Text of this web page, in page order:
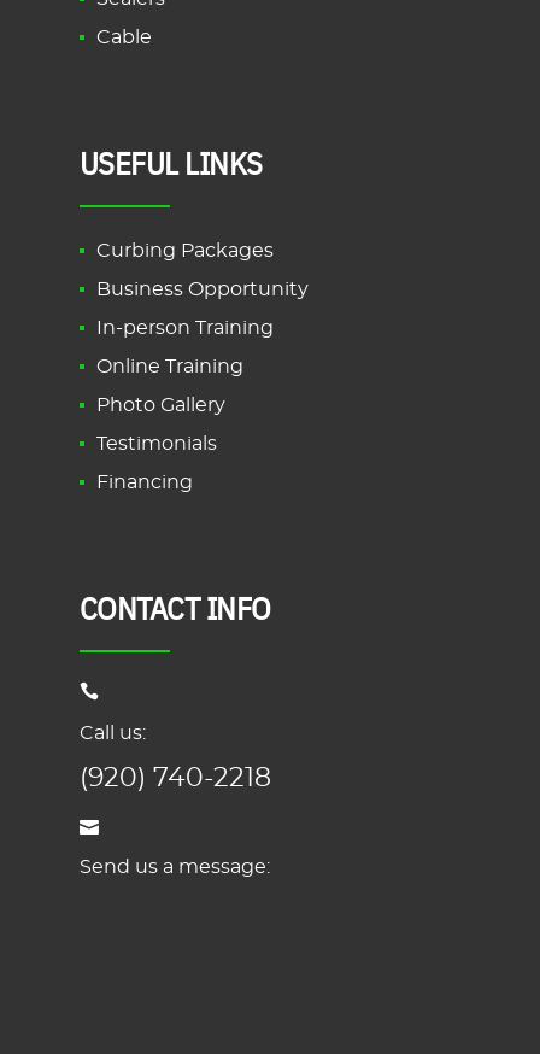
Cable
USEFUL LINKS
Curbing Packages
Business Opportunity
In-person Training
Online Training
Photo Gallery
Testimonials
Financing
CONTACT INFO
Call us:
(920) 740-2218
Send us a message: